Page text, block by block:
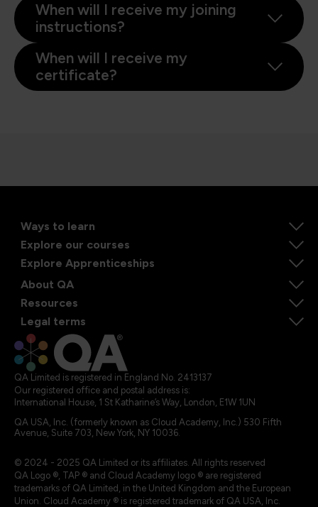
When will I receive my joining
instructions?
When will I receive my
certificate?
Ways to learn
Explore our courses
Explore Apprenticeships
About QA
Resources
Legal terms
QA Limited is registered in England No. 2413137
Our registered office and postal address is:
International House, 1 St Katharine’s Way, London, E1W 1UN
QA USA, Inc. (formerly known as Cloud Academy, Inc.) 530 Fifth
Avenue, Suite 703, New York, NY 10036.
© 2024 - 2025 QA Limited or its affiliates. All rights reserved
QA Logo ®, TAP ® and Cloud Academy logo ® are registered
trademarks of QA Limited, in the United Kingdom and the European
Union. Cloud Academy ® is registered trademark of QA USA, Inc.